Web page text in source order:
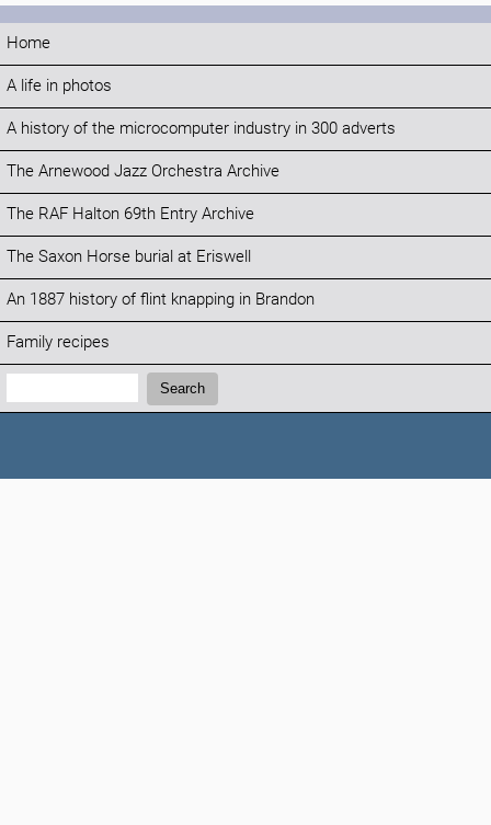
Home
A life in photos
A history of the microcomputer industry in 300 adverts
The Arnewood Jazz Orchestra Archive
The RAF Halton 69th Entry Archive
The Saxon Horse burial at Eriswell
An 1887 history of flint knapping in Brandon
Family recipes
Search:
Search